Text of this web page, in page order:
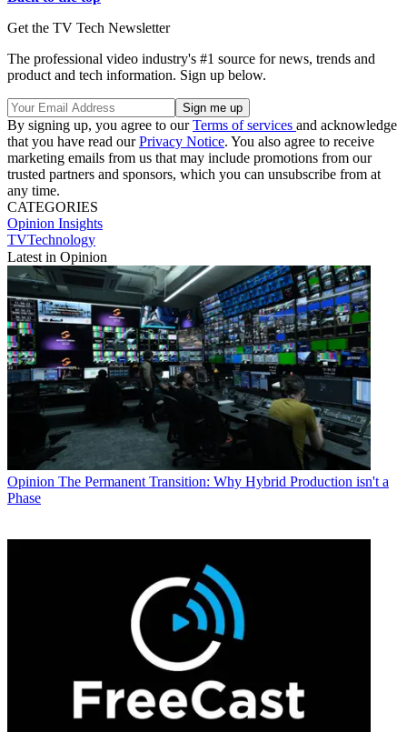
Get the TV Tech Newsletter
The professional video industry's #1 source for news, trends and
product and tech information. Sign up below.
By signing up, you agree to ourTerms of services and acknowledge
that you have read ourPrivacy Notice. You also agree to receive
marketing emails from us that may include promotions from our
trusted partners and sponsors, which you can unsubscribe from at
any time.
CATEGORIES
Opinion Insights
TVTechnology
Latest in Opinion
Opinion The Permanent Transition: Why Hybrid Production isn't a
Phase